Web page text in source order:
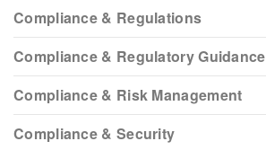
Compliance & Regulations
Compliance & Regulatory Guidance
Compliance & Risk Management
Compliance & Security